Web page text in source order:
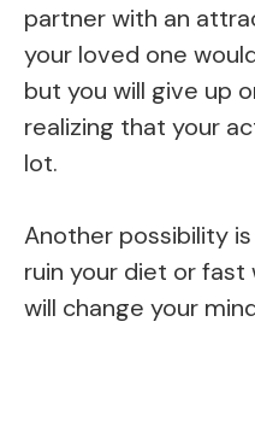
partner with an
your loved one
but you will give up
realizing that your
lot.
Another possibility
ruin your diet or
will change your